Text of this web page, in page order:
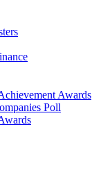
Awards
Poll